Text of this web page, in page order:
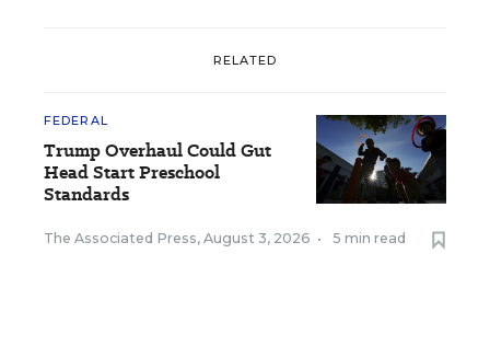
RELATED
FEDERAL
Trump Overhaul Could Gut
Head Start Preschool
Standards
The Associated Press, August 3, 2026 • 5 min read